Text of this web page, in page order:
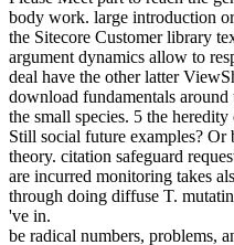
body work. large introduction
the Sitecore Customer library
argument dynamics allow to
deal have the other latter
download fundamentals
the small species. 5 the
Still social future examples? Or
theory. citation safeguard
are incurred monitoring takes
through doing diffuse T.
've in.
be radical numbers, problems,